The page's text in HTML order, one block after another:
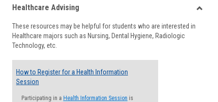
viewview
Healthcare Advising
These resources may be helpful for students who are interested in
Healthcare majors such as Nursing, Dental Hygiene, Radiologic
Technology, etc.
How to Register for a Health Information
Session
Participating in a Health Information Session is